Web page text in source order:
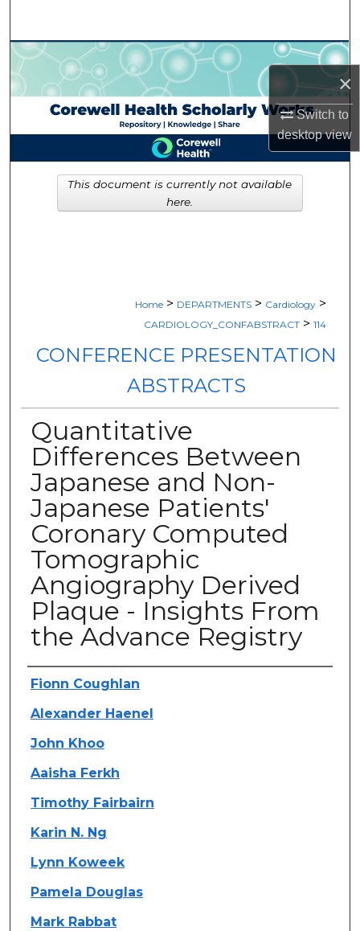
×
Switch to
desktopview
Browse Collections
My Account
About
Digital Commons Network™
Home > DEPARTMENTS > Cardiology >
CARDIOLOGY_CONFABSTRACT > 114
CONFERENCE PRESENTATION
ABSTRACTS
Quantitative
Differences Between
Japanese and Non-
Japanese Patients'
Coronary Computed
Tomographic
Angiography Derived
Plaque - Insights From
the Advance Registry
Authors
Fionn Coughlan
Alexander Haenel
John Khoo
Aaisha Ferkh
Timothy Fairbairn
Karin N. Ng
Lynn Koweek
Pamela Douglas
Mark Rabbat
This document is currently not available
here.